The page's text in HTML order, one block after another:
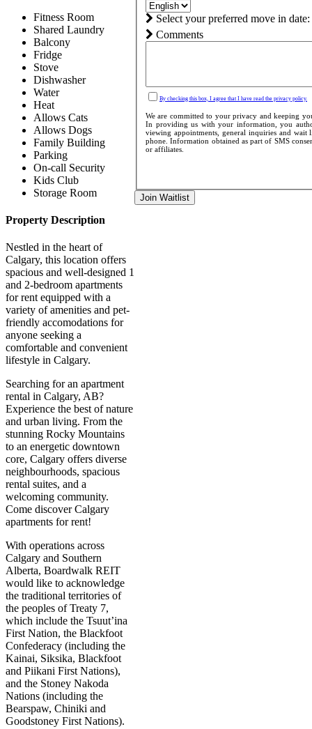
Fitness Room
Shared Laundry
Balcony
Fridge
Stove
Dishwasher
Water
Heat
Allows Cats
Allows Dogs
Family Building
Parking
On-call Security
Kids Club
Storage Room
Property Description
Nestled in the heart of
Calgary, this location offers
spacious and well-designed 1
and 2-bedroom apartments
for rent equipped with a
variety of amenities and pet-
friendly accomodations for
anyone seeking a
comfortable and convenient
lifestyle in Calgary.
Searching for an apartment
rental in Calgary, AB?
Experience the best of nature
and urban living. From the
stunning Rocky Mountains
to an energetic downtown
core, Calgary offers diverse
neighbourhoods, spacious
rental suites, and a
welcoming community.
Come discover Calgary
apartments for rent!
With operations across
Calgary and Southern
Alberta, Boardwalk REIT
would like to acknowledge
the traditional territories of
the peoples of Treaty 7,
which include the Tsuut’ina
First Nation, the Blackfoot
Confederacy (including the
Kainai, Siksika, Blackfoot
and Piikani First Nations),
and the Stoney Nakoda
Nations (including the
Bearspaw, Chiniki and
Goodstoney First Nations).
Select your preferred move in date:
Comments
By checking this box, I agree that I have read the privacy policy.
We are committed to your privacy and keeping
In providing us with your information, you
viewing appointments, general inquiries and wait
phone. Information obtained as part of SMS
or affiliates.
Join Waitlist